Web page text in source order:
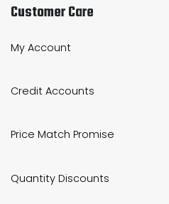
Customer Care
My Account
Credit Accounts
Price Match Promise
Quantity Discounts